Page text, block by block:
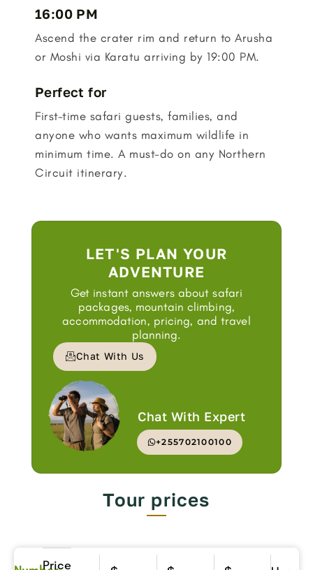
16:00 PM
Ascend the crater rim and return to Arusha
or Moshi via Karatu arriving by 19:00 PM.
Perfect for
First-time safari guests, families, and
anyone who wants maximum wildlife in
minimum time. A must-do on any Northern
Circuit itinerary.
LET'S PLAN YOUR
ADVENTURE
Get instant answers about safari
packages, mountain climbing,
accommodation, pricing, and travel
planning.
Chat With Us
Chat With Expert
+255702100100
Tour prices
Price